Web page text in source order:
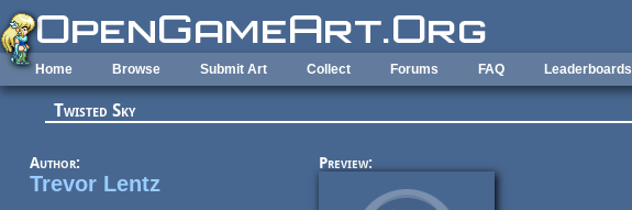
Skip to main content
Home Browse Submit Art Collect Forums FAQ Leaderboards
Twisted Sky
Author:
Trevor Lentz
Preview: